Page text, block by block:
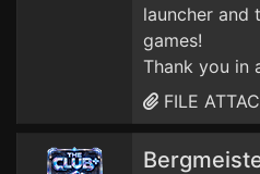
launcher and
games!
Thank you in
FILE